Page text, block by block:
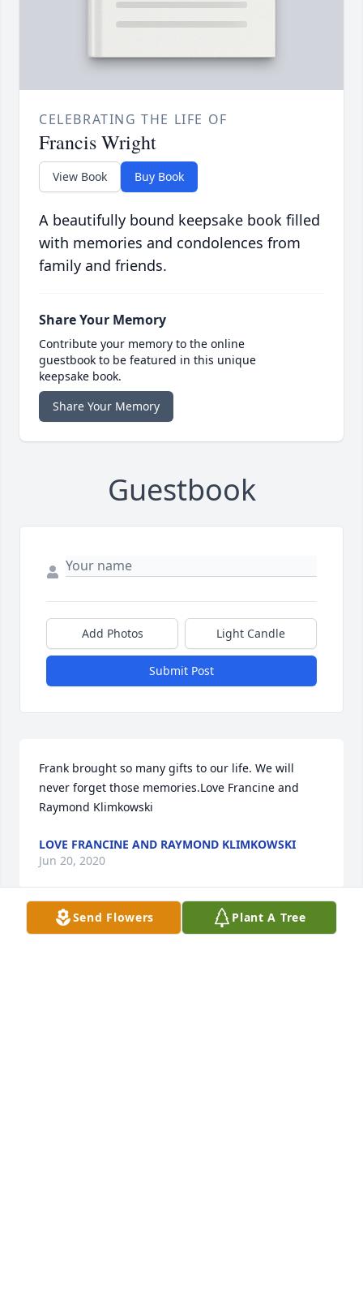
CELEBRATING THE LIFE OF
Francis Wright
View Book Buy Book
A beautifully bound keepsake book filled
with memories and condolences from
family and friends.
Share Your Memory
Contribute your memory to the online
guestbook to be featured in this unique
keepsake book.
Share Your Memory
Guestbook
Add Photos Light Candle
Submit Post
Frank brought so many gifts to our life. We will
never forget those memories.Love Francine and
Raymond Klimkowski
LOVE FRANCINE AND RAYMOND KLIMKOWSKI
Jun 20, 2020
Send Flowers Plant A Tree